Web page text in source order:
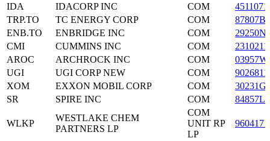
IDA
IDACORP INC COM
TRP.TO
TC ENERGY CORP COM
ENB.TO
ENBRIDGE INC COM
CMI
CUMMINS INC COM
AROC
ARCHROCK INC COM
UGI
UGI CORP NEW COM
XOM
EXXON MOBIL CORP COM
SR
SPIRE INC COM
WLKP
WESTLAKE CHEM
PARTNERS LP
COM
UNIT RP
LP